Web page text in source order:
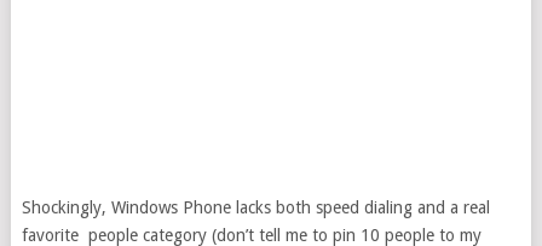
Shockingly, Windows Phone lacks both speed dialing and a real
favorite people category (don’t tell me to pin 10 people to my